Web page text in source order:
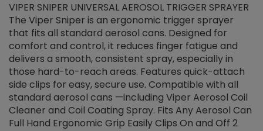
VIPER SNIPER UNIVERSAL AEROSOL TRIGGER SPRAYER
The Viper Sniper is an ergonomic trigger sprayer
that fits all standard aerosol cans. Designed for
comfort and control, it reduces finger fatigue and
delivers a smooth, consistent spray, especially in
those hard-to-reach areas. Features quick-attach
side clips for easy, secure use. Compatible with all
standard aerosol cans —including Viper Aerosol Coil
Cleaner and Coil Coating Spray. Fits Any Aerosol Can
Full Hand Ergonomic Grip Easily Clips On and Off 2